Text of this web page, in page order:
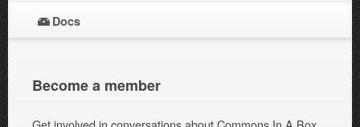
Docs
Become a member